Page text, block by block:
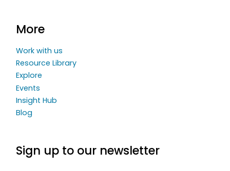
More
Work with us
Resource Library
Explore
Events
Insight Hub
Blog
Sign up to our newsletter